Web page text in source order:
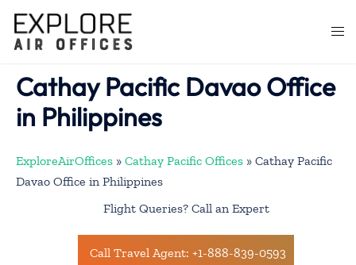
content
Cathay Pacific Davao Office
in Philippines
ExploreAirOffices » Cathay Pacific Offices » Cathay Pacific
Davao Office in Philippines
Flight Queries? Call an Expert
Call Travel Agent: +1-888-839-0593